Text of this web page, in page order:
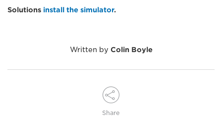
Solutions install the simulator.
Written by Colin Boyle
Share